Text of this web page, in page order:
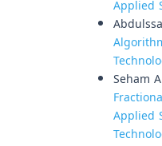
Applied
Seham
Applied